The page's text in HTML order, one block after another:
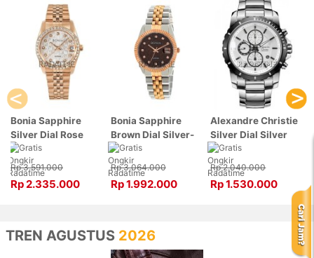
Bonia Sapphire
Silver Dial Rose
Gold Stainless
Steel, Case Rose
Gold BNB10550-
3516S
Rp 3.591.000
Rp 2.335.000
Bonia Sapphire
Brown Dial Silver-
Rose Gold Stainless
Steel, Case Silver-
Rose Gold
BNB10550-3646
Rp 3.064.000
Rp 1.992.000
Alexandre Christie
Silver Dial Silver
Stainless Steel,
Case Silver
6141MCBTBSL
Rp 2.040.000
Rp 1.530.000
TREN AGUSTUS 2026